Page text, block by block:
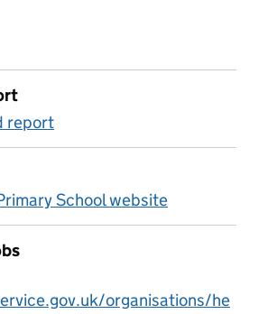
report
School website
organisations/he